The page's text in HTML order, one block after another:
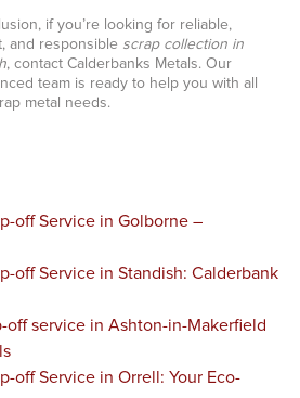
if you’re looking for reliable,
and responsible scrap collection in
, contact Calderbanks Metals. Our
team is ready to help you with all
metal needs.
off Service in Golborne –
off Service in Standish: Calderbank
off service in Ashton-in-Makerfield
off Service in Orrell: Your Eco-